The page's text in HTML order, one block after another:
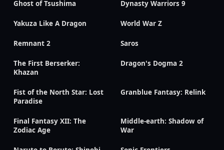
Ghost of Tsushima Dynasty Warriors 9
Yakuza Like A Dragon World War Z
Remnant 2 Saros
The First Berserker:
Khazan
Dragon's Dogma 2
Fist of the North Star: Lost
Paradise
Granblue Fantasy: Relink
Final Fantasy XII: The
Zodiac Age
Middle-earth: Shadow of
War